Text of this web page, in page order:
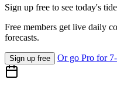
Sign up free to see today's
Free members get live daily
forecasts.
Sign up free Or go Pro for